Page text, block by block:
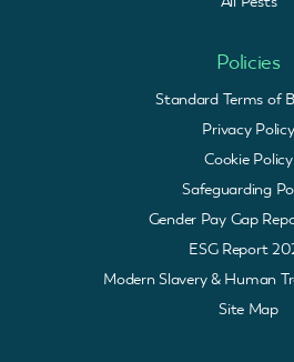
Policies
Standard Terms of
Privacy Policy
Cookie Policy
Safeguarding
Gender Pay Gap
ESG Report
Modern Slavery & Human
Site Map